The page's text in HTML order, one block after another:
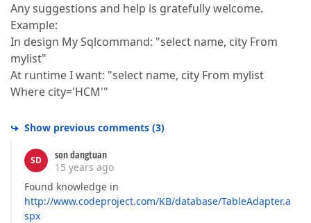
Any suggestions and help is gratefully welcome.
Example:
In design My Sqlcommand: "select name, city From
mylist"
At runtime I want: "select name, city From mylist
Where city='HCM'"
Show previous comments (3)
SD
son dangtuan
15 years ago
Found knowledge in
http://www.codeproject.com/KB/database/TableAdapter.a
spx